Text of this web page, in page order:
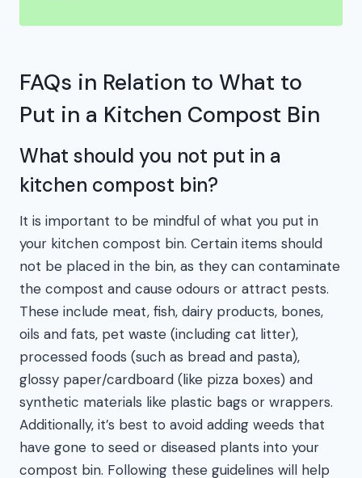
FAQs in Relation to What to
Put in a Kitchen Compost Bin
What should you not put in a
kitchen compost bin?
It is important to be mindful of what you put in
your kitchen compost bin. Certain items should
not be placed in the bin, as they can contaminate
the compost and cause odours or attract pests.
These include meat, fish, dairy products, bones,
oils and fats, pet waste (including cat litter),
processed foods (such as bread and pasta),
glossy paper/cardboard (like pizza boxes) and
synthetic materials like plastic bags or wrappers.
Additionally, it’s best to avoid adding weeds that
have gone to seed or diseased plants into your
compost bin. Following these guidelines will help